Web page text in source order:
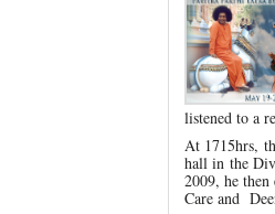
listened to a
At 1715hrs,
hall in the
2009, he
Care and